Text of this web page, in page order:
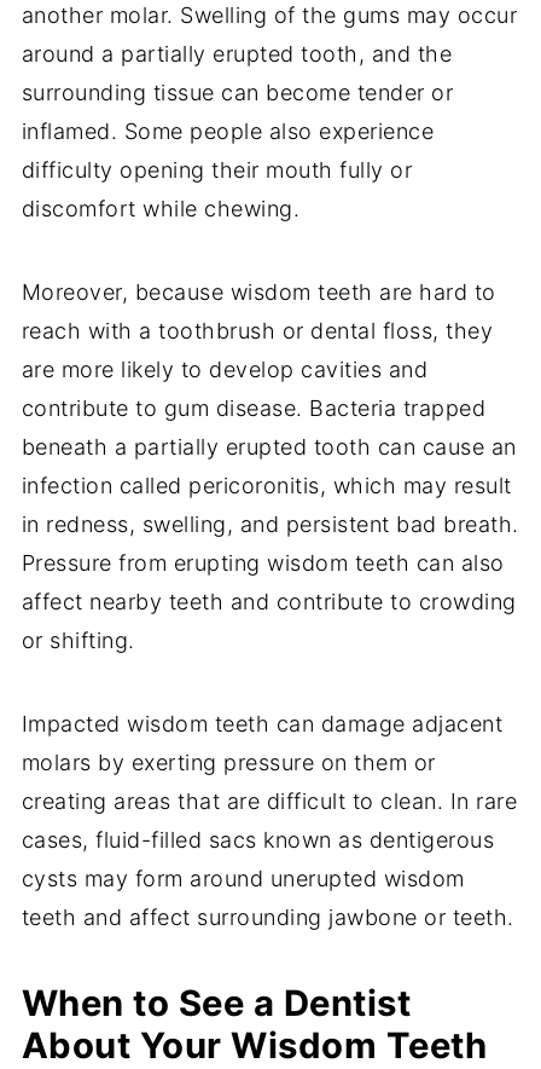
another molar. Swelling of the gums may occur
around a partially erupted tooth, and the
surrounding tissue can become tender or
inflamed. Some people also experience
difficulty opening their mouth fully or
discomfort while chewing.
Moreover, because wisdom teeth are hard to
reach with a toothbrush or dental floss, they
are more likely to develop cavities and
contribute to gum disease. Bacteria trapped
beneath a partially erupted tooth can cause an
infection called pericoronitis, which may result
in redness, swelling, and persistent bad breath.
Pressure from erupting wisdom teeth can also
affect nearby teeth and contribute to crowding
or shifting.
Impacted wisdom teeth can damage adjacent
molars by exerting pressure on them or
creating areas that are difficult to clean. In rare
cases, fluid-filled sacs known as dentigerous
cysts may form around unerupted wisdom
teeth and affect surrounding jawbone or teeth.
When to See a Dentist
About Your Wisdom Teeth